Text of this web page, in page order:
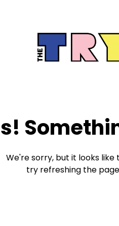
We're sorry, but it looks like
try refreshing the